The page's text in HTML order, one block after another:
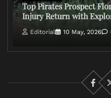
Top Pirates Prospect
Injury Return with
Editorial 10 May, 2026